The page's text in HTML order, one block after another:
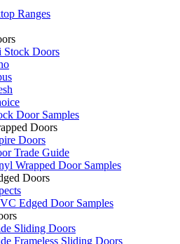
Ranges
Stock Doors
Door Samples
Doors
Doors
Trade Guide
Wrapped Door Samples
Doors
Edged Door Samples
Sliding Doors
Frameless Sliding Doors